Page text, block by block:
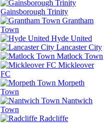
Gainsborough Trinity
Grantham
Town
Hyde United
Lancaster City
Matlock Town
Mickleover
FC
Morpeth
Town
Nantwich
Town
Radcliffe